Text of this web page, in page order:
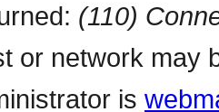
(110)
or network may
is